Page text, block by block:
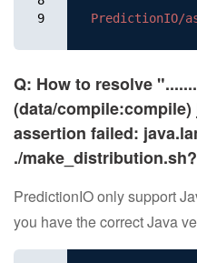
9
PredictionIO/
Q: How to resolve
(data/
assertion failed:
./make_distribution.sh?
PredictionIO only support
you have the correct Java